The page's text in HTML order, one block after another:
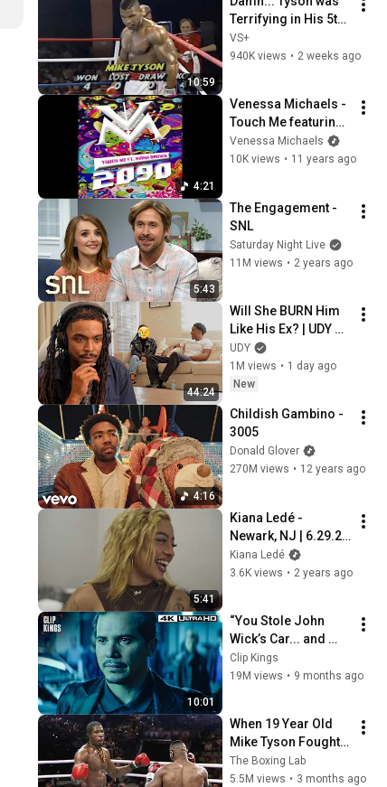
10:59
Terrifying in His 5th
Fight
VS+
940K views • 2 weeks ago
4:21
Venessa Michaels -
Touch Me featuring
Kiana Ledé
Venessa Michaels
10K views • 11 years ago
5:43
The Engagement -
SNL
Saturday Night Live
11M views • 2 years ago
44:24
Will She BURN Him
Like His Ex? | UDY
Loyalty Test
UDY
1M views • 1 day ago
New
4:16
Childish Gambino -
3005
Donald Glover
270M views • 12 years ago
5:41
Kiana Ledé -
Newark, NJ | 6.29.24
(The Magic Hour
Tour Recap)
Kiana Ledé
3.6K views • 2 years ago
10:01
“You Stole John
Wick’s Car... and
Killed His Dog” (Full
Scene) | John Wick
Clip Kings
19M views • 9 months ago
When 19 Year Old
Mike Tyson Fought a
Gang Leader
The Boxing Lab
5.5M views • 3 months ago